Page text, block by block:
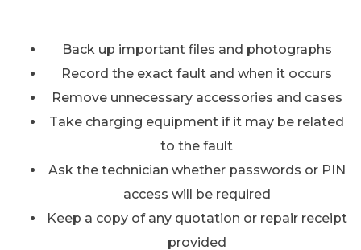
Back up important files and photographs
Record the exact fault and when it occurs
Remove unnecessary accessories and cases
Take charging equipment if it may be related
to the fault
Ask the technician whether passwords or PIN
access will be required
Keep a copy of any quotation or repair receipt
provided